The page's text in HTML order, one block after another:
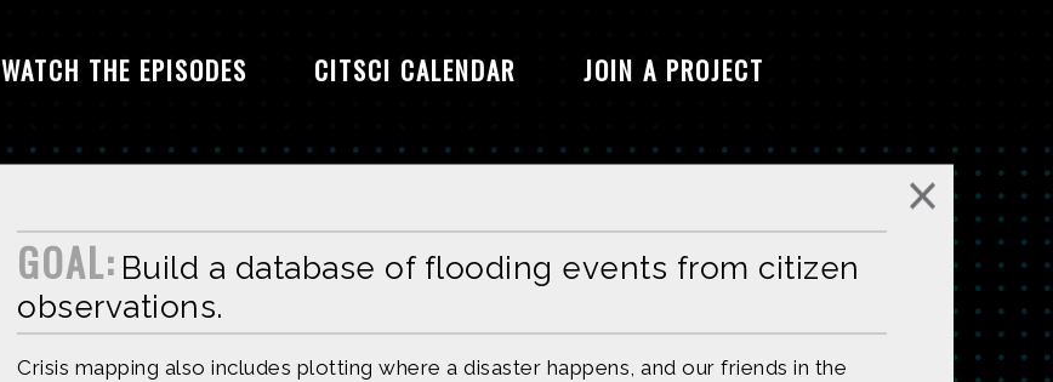
WATCH THE EPISODES CITSCI CALENDAR JOIN A PROJECT
GOAL: Build a database of flooding events from citizen
observations.
Crisis mapping also includes plotting where a disaster happens, and our friends in the